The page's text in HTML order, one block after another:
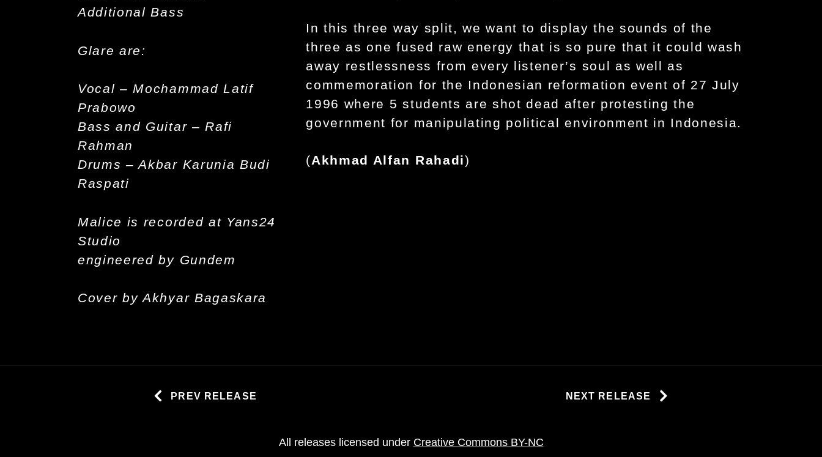
Additional Bass
Glare are:
Vocal – Mochammad Latif
Prabowo
Bass and Guitar – Rafi
Rahman
Drums – Akbar Karunia Budi
Raspati
Malice is recorded at Yans24
Studio
engineered by Gundem
Cover by Akhyar Bagaskara
In this three way split, we want to display the sounds of the
three as one fused raw energy that is so pure that it could wash
away restlessness from every listener’s soul as well as
commemoration for the Indonesian reformation event of 27 July
1996 where 5 students are shot dead after protesting the
government for manipulating political environment in Indonesia.
(Akhmad Alfan Rahadi)
PREV RELEASE NEXT RELEASE
All releases licensed under Creative Commons BY-NC